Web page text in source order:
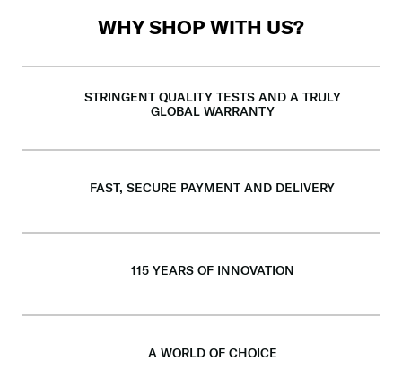
WHY SHOP WITH US?
STRINGENT QUALITY TESTS AND A TRULY
GLOBAL WARRANTY
FAST, SECURE PAYMENT AND DELIVERY
115 YEARS OF INNOVATION
A WORLD OF CHOICE